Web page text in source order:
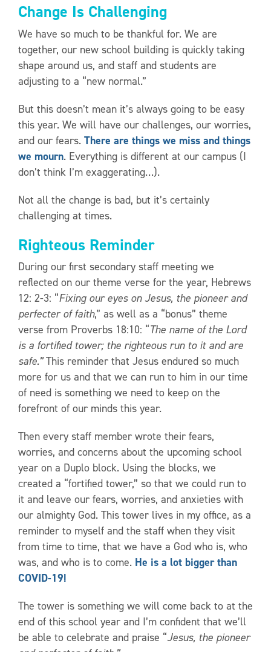
Change Is Challenging
We have so much to be thankful for. We are
together, our new school building is quickly taking
shape around us, and staff and students are
adjusting to a “new normal.”
But this doesn’t mean it’s always going to be easy
this year. We will have our challenges, our worries,
and our fears. There are things we miss and things
we mourn. Everything is different at our campus (I
don’t think I’m exaggerating…).
Not all the change is bad, but it’s certainly
challenging at times.
Righteous Reminder
During our first secondary staff meeting we
reflected on our theme verse for the year, Hebrews
12: 2-3: “Fixing our eyes on Jesus, the pioneer and
perfecter of faith,” as well as a “bonus” theme
verse from Proverbs 18:10: “The name of the Lord
is a fortified tower; the righteous run to it and are
safe.”This reminder that Jesus endured so much
more for us and that we can run to him in our time
of need is something we need to keep on the
forefront of our minds this year.
Then every staff member wrote their fears,
worries, and concerns about the upcoming school
year on a Duplo block. Using the blocks, we
created a “fortified tower,” so that we could run to
it and leave our fears, worries, and anxieties with
our almighty God. This tower lives in my office, as a
reminder to myself and the staff when they visit
from time to time, that we have a God who is, who
was, and who is to come. He is a lot bigger than
COVID-19!
The tower is something we will come back to at the
end of this school year and I’m confident that we’ll
be able to celebrate and praise “Jesus, the pioneer